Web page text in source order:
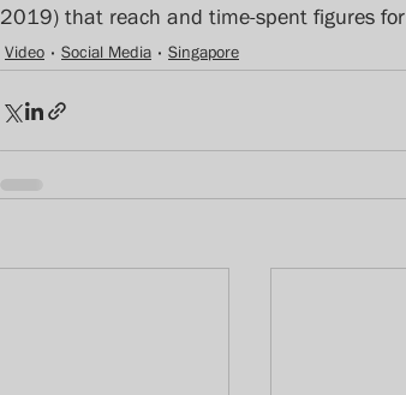
2019) that reach and time-spent figures
Video Social Media Singapore